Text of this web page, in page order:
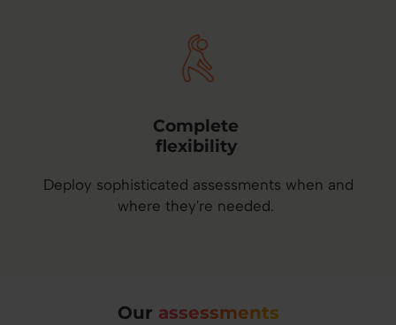
Complete
flexibility
Deploy sophisticated assessments when and
where they're needed.
Our assessments